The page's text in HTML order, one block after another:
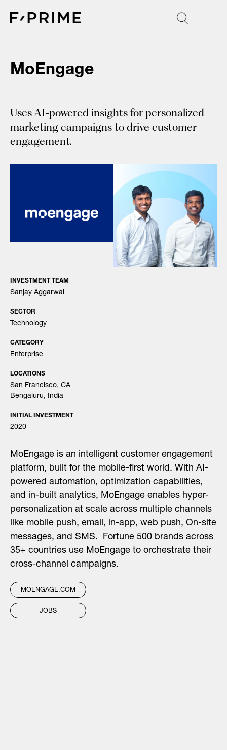
MoEngage
Uses AI-powered insights for personalized
marketing campaigns to drive customer
engagement.
INVESTMENT TEAM
Sanjay Aggarwal
SECTOR
Technology
CATEGORY
Enterprise
LOCATIONS
San Francisco, CA
Bengaluru, India
INITIAL INVESTMENT
2020
MoEngage is an intelligent customer engagement
platform, built for the mobile-first world. With AI-
powered automation, optimization capabilities,
and in-built analytics, MoEngage enables hyper-
personalization at scale across multiple channels
like mobile push, email, in-app, web push, On-site
messages, and SMS. Fortune 500 brands across
35+ countries use MoEngage to orchestrate their
cross-channel campaigns.
MOENGAGE.COM
JOBS